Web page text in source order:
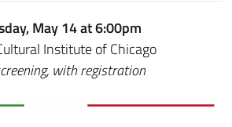
May 14 at 6:00pm
Institute of Chicago
with registration